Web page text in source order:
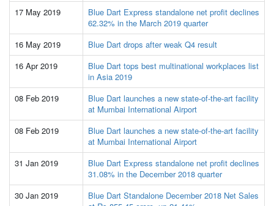
17 May 2019
Blue Dart Express standalone net profit declines
62.32% in the March 2019 quarter
16 May 2019
Blue Dart drops after weak Q4 result
16 Apr 2019
Blue Dart tops best multinational workplaces list
in Asia 2019
08 Feb 2019
Blue Dart launches a new state-of-the-art facility
at Mumbai International Airport
08 Feb 2019
Blue Dart launches a new state-of-the-art facility
at Mumbai International Airport
31 Jan 2019
Blue Dart Express standalone net profit declines
31.08% in the December 2018 quarter
30 Jan 2019
Blue Dart Standalone December 2018 Net Sales